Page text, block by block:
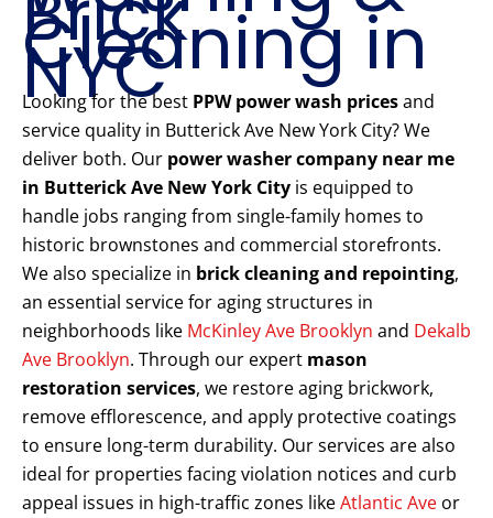
Cleaning in
NYC
Looking for the best PPW power wash pricesand
service quality in Butterick Ave New York City? We
deliver both. Our power washer company near me
in Butterick Ave New York City is equipped to
handle jobs ranging from single-family homes to
historic brownstones and commercial storefronts.
We also specialize in brick cleaning and repointing,
an essential service for aging structures in
neighborhoods like McKinley Ave Brooklyn and Dekalb
Ave Brooklyn. Through our expert mason
restoration services, we restore aging brickwork,
remove efflorescence, and apply protective coatings
to ensure long-term durability. Our services are also
ideal for properties facing violation notices and curb
appeal issues in high-traffic zones likeAtlantic Ave or